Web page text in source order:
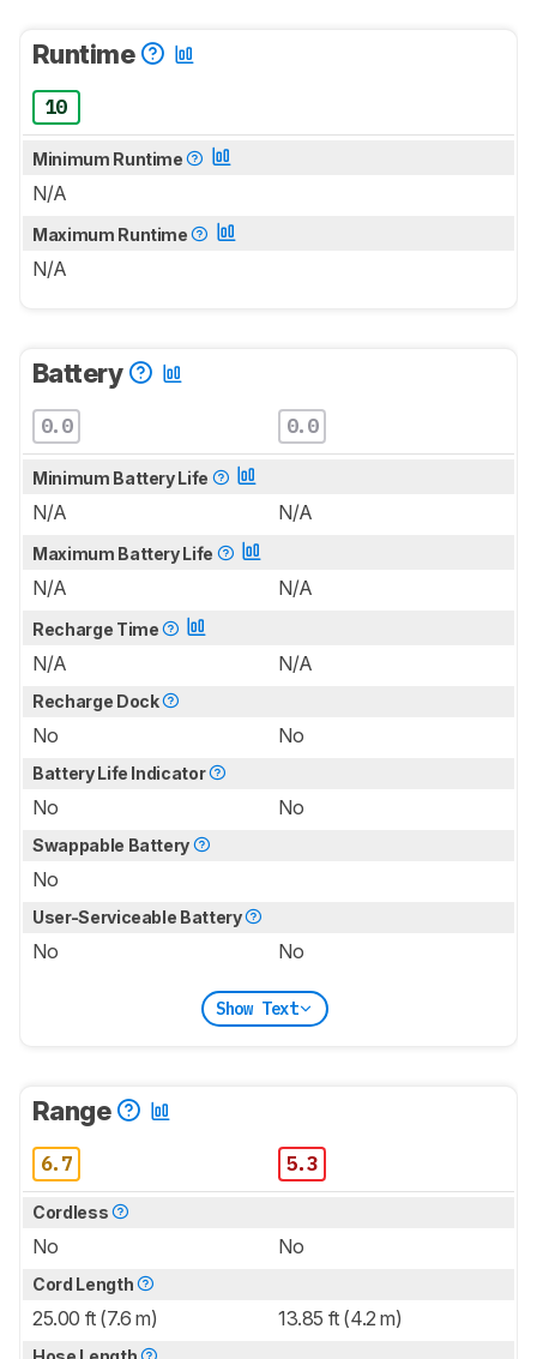
Runtime
10
Minimum Runtime
N/A
Maximum Runtime
N/A
Battery
0.0 0.0
Minimum Battery Life
N/A N/A
Maximum Battery Life
N/A N/A
Recharge Time
N/A N/A
Recharge Dock
No No
Battery Life Indicator
No No
Swappable Battery
No
User-Serviceable Battery
No No
Show Text
Range
6.7 5.3
Cordless
No No
Cord Length
25.00 ft (7.6 m) 13.85 ft (4.2 m)